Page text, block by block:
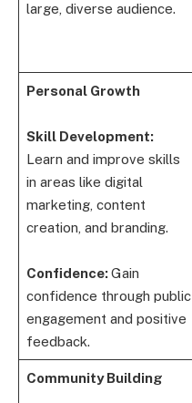
large, diverse audience.
Personal Growth
Skill Development:
Learn and improve skills
in areas like digital
marketing, content
creation, and branding.
Confidence:Gain
confidence through public
engagement and positive
feedback.
Community Building